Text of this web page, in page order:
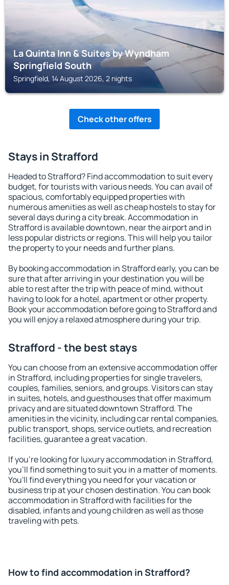
La Quinta Inn & Suites by Wyndham
Springfield South
Springfield, 14 August 2026, 2 nights
Check other offers
Stays in Strafford
Headed to Strafford? Find accommodation to suit every
budget, for tourists with various needs. You can avail of
spacious, comfortably equipped properties with
numerous amenities as well as cheap hostels to stay for
several days during a city break. Accommodation in
Strafford is available downtown, near the airport and in
less popular districts or regions. This will help you tailor
the property to your needs and further plans.
By booking accommodation in Strafford early, you can be
sure that after arriving in your destination you will be
able to rest after the trip with peace of mind, without
having to look for a hotel, apartment or other property.
Book your accommodation before going to Strafford and
you will enjoy a relaxed atmosphere during your trip.
Strafford - the best stays
You can choose from an extensive accommodation offer
in Strafford, including properties for single travelers,
couples, families, seniors, and groups. Visitors can stay
in suites, hotels, and guesthouses that offer maximum
privacy and are situated downtown Strafford. The
amenities in the vicinity, including car rental companies,
public transport, shops, service outlets, and recreation
facilities, guarantee a great vacation.
If you're looking for luxury accommodation in Strafford,
you'll find something to suit you in a matter of moments.
You'll find everything you need for your vacation or
business trip at your chosen destination. You can book
accommodation in Strafford with facilities for the
disabled, infants and young children as well as those
traveling with pets.
How to find accommodation in Strafford?